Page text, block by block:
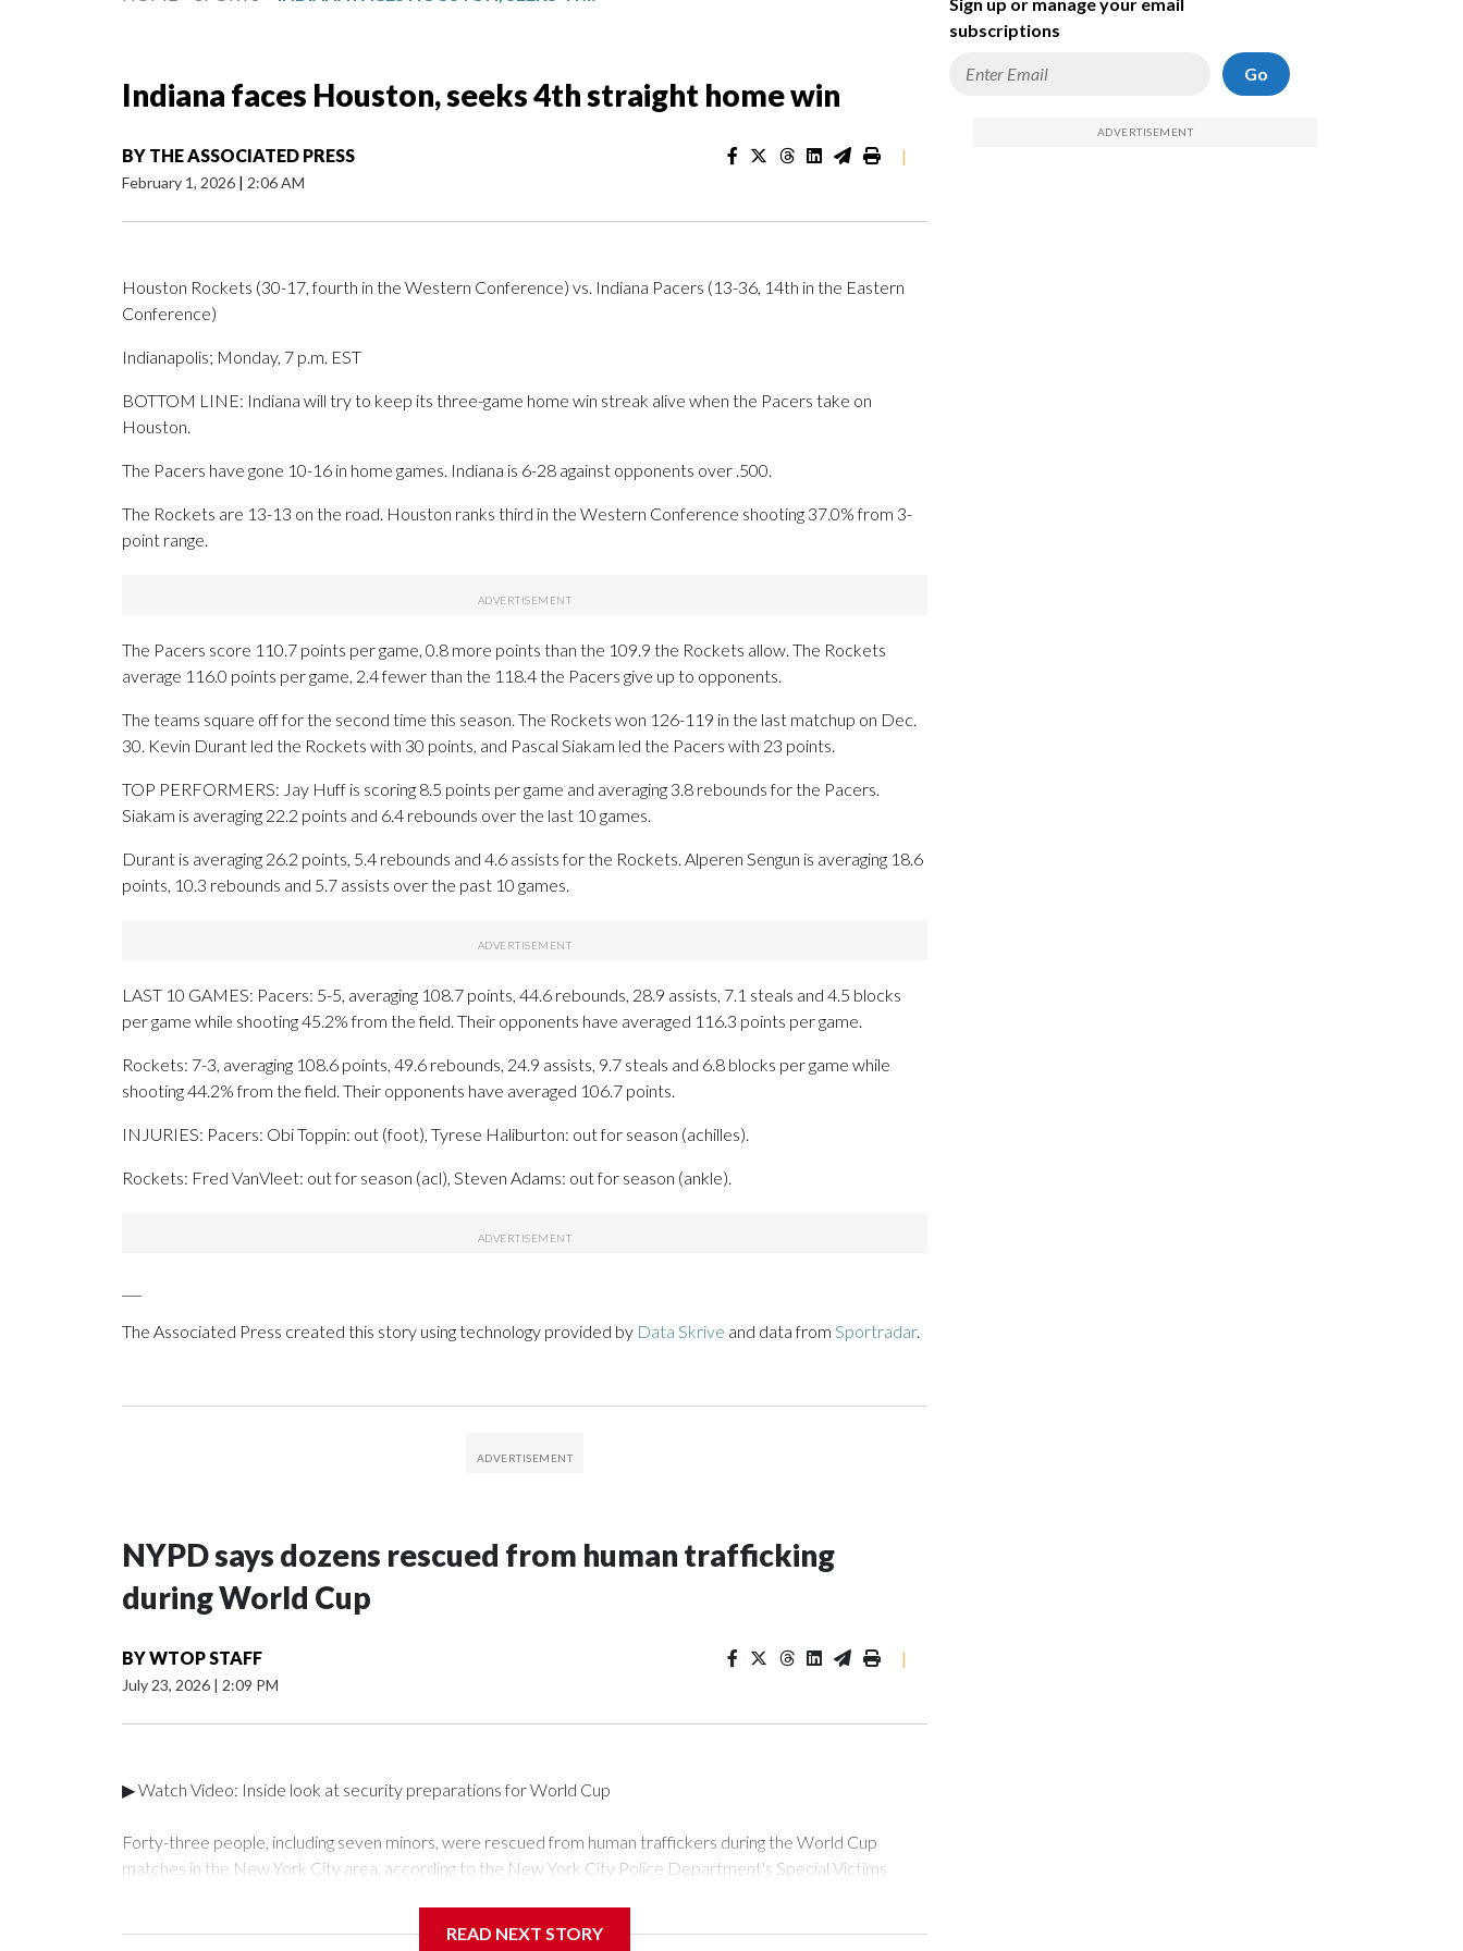
Indiana faces Houston, seeks 4th straight home win
BY THE ASSOCIATED PRESS
February 1, 2026 | 2:06 AM
|
Houston Rockets (30-17, fourth in the Western Conference) vs. Indiana Pacers (13-36, 14th in the Eastern
Conference)
Indianapolis; Monday, 7 p.m. EST
BOTTOM LINE: Indiana will try to keep its three-game home win streak alive when the Pacers take on
Houston.
The Pacers have gone 10-16 in home games. Indiana is 6-28 against opponents over .500.
The Rockets are 13-13 on the road. Houston ranks third in the Western Conference shooting 37.0% from 3-
point range.
The Pacers score 110.7 points per game, 0.8 more points than the 109.9 the Rockets allow. The Rockets
average 116.0 points per game, 2.4 fewer than the 118.4 the Pacers give up to opponents.
The teams square off for the second time this season. The Rockets won 126-119 in the last matchup on Dec.
30. Kevin Durant led the Rockets with 30 points, and Pascal Siakam led the Pacers with 23 points.
TOP PERFORMERS: Jay Huff is scoring 8.5 points per game and averaging 3.8 rebounds for the Pacers.
Siakam is averaging 22.2 points and 6.4 rebounds over the last 10 games.
Durant is averaging 26.2 points, 5.4 rebounds and 4.6 assists for the Rockets. Alperen Sengun is averaging 18.6
points, 10.3 rebounds and 5.7 assists over the past 10 games.
LAST 10 GAMES: Pacers: 5-5, averaging 108.7 points, 44.6 rebounds, 28.9 assists, 7.1 steals and 4.5 blocks
per game while shooting 45.2% from the field. Their opponents have averaged 116.3 points per game.
Rockets: 7-3, averaging 108.6 points, 49.6 rebounds, 24.9 assists, 9.7 steals and 6.8 blocks per game while
shooting 44.2% from the field. Their opponents have averaged 106.7 points.
INJURIES: Pacers: Obi Toppin: out (foot), Tyrese Haliburton: out for season (achilles).
Rockets: Fred VanVleet: out for season (acl), Steven Adams: out for season (ankle).
The Associated Press created this story using technology provided by Data Skrive and data from Sportradar.
NYPD says dozens rescued from human trafficking
during World Cup
BYWTOP STAFF
July 23, 2026 | 2:09 PM
|
▶ Watch Video: Inside look at security preparations for World Cup
Forty-three people, including seven minors, were rescued from human traffickers during the World Cup
matches in the New York City area, according to the New York City Police Department's Special Victims
collaboration with all our partners," said Inspector Gary Marcus, commanding officer of the Special Victims
READ NEXT STORY
subscriptions
Go